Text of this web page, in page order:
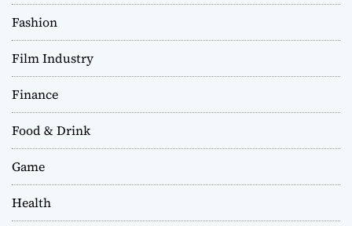
Fashion
Film Industry
Finance
Food & Drink
Game
Health